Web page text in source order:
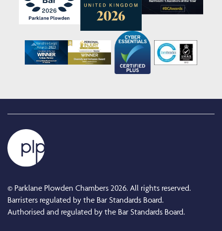
© Parklane Plowden Chambers 2026. All rights reserved.
Barristers regulated by the Bar Standards Board.
Authorised and regulated by the Bar Standards Board.